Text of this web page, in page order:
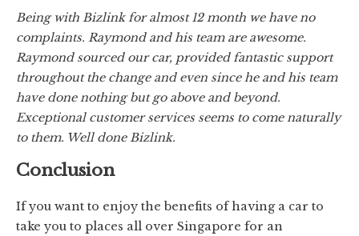
Being with Bizlink for almost 12 month we have no
complaints. Raymond and his team are awesome.
Raymond sourced our car, provided fantastic support
throughout the change and even since he and his team
have done nothing but go above and beyond.
Exceptional customer services seems to come naturally
to them. Well done Bizlink.
Conclusion
If you want to enjoy the benefits of having a car to
take you to places all over Singapore for an